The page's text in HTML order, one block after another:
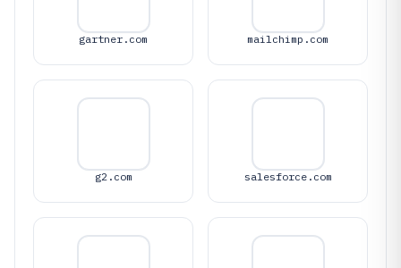
gartner.com mailchimp.com
g2.com salesforce.com